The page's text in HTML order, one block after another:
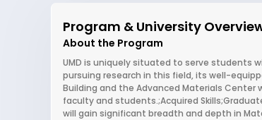
Program & University
About the Program
UMD is uniquely situated to serve students
pursuing research in this field, its well-
Building and the Advanced Materials
faculty and students.;Acquired
will gain significant breadth and depth in